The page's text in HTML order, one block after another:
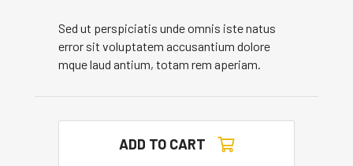
Sed ut perspiciatis unde omnis iste natus
error sit voluptatem accusantium dolore
mque laud antium, totam rem aperiam.
ADD TO CART